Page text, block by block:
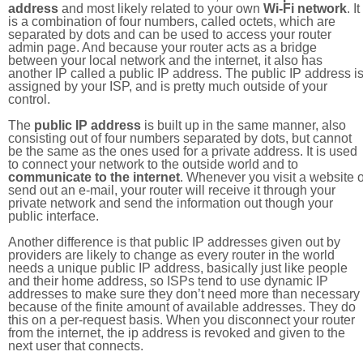
address and most likely related to your own Wi-Fi network. It
is a combination of four numbers, called octets, which are
separated by dots and can be used to access your router
admin page. And because your router acts as a bridge
between your local network and the internet, it also has
another IP called a public IP address. The public IP address is
assigned by your ISP, and is pretty much outside of your
control.
The public IP address is built up in the same manner, also
consisting out of four numbers separated by dots, but cannot
be the same as the ones used for a private address. It is used
to connect your network to the outside world and to
communicate to the internet. Whenever you visit a website
send out an e-mail, your router will receive it through your
private network and send the information out though your
public interface.
Another difference is that public IP addresses given out by
providers are likely to change as every router in the world
needs a unique public IP address, basically just like people
and their home address, so ISPs tend to use dynamic IP
addresses to make sure they don’t need more than necessary
because of the finite amount of available addresses. They do
this on a per-request basis. When you disconnect your router
from the internet, the ip address is revoked and given to the
next user that connects.